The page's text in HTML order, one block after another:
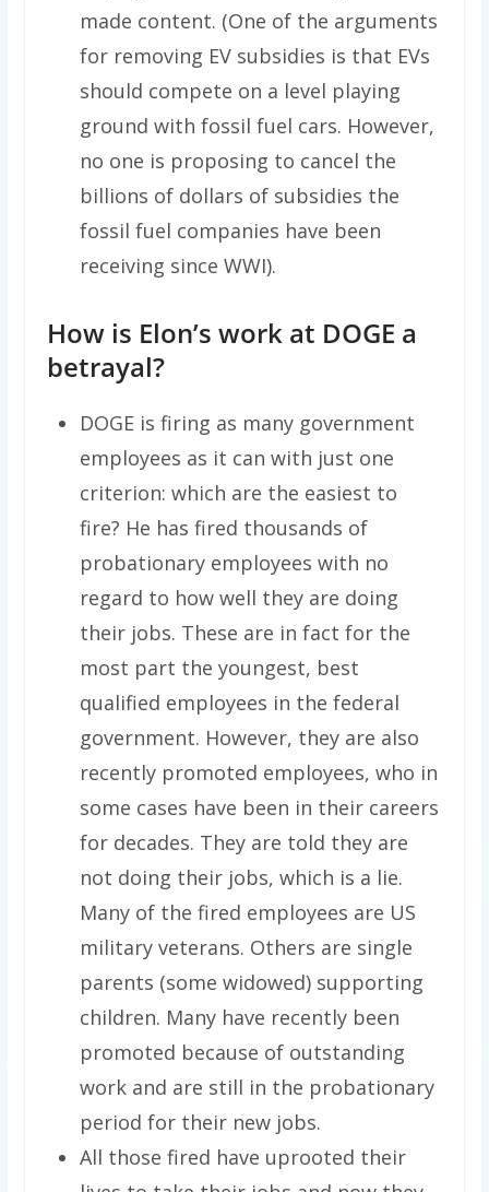
made content. (One of the arguments
for removing EV subsidies is that EVs
should compete on a level playing
ground with fossil fuel cars. However,
no one is proposing to cancel the
billions of dollars of subsidies the
fossil fuel companies have been
receiving since WWI).
How is Elon’s work at DOGE a
betrayal?
DOGE is firing as many government
employees as it can with just one
criterion: which are the easiest to
fire? He has fired thousands of
probationary employees with no
regard to how well they are doing
their jobs. These are in fact for the
most part the youngest, best
qualified employees in the federal
government. However, they are also
recently promoted employees, who in
some cases have been in their careers
for decades. They are told they are
not doing their jobs, which is a lie.
Many of the fired employees are US
military veterans. Others are single
parents (some widowed) supporting
children. Many have recently been
promoted because of outstanding
work and are still in the probationary
period for their new jobs.
All those fired have uprooted their